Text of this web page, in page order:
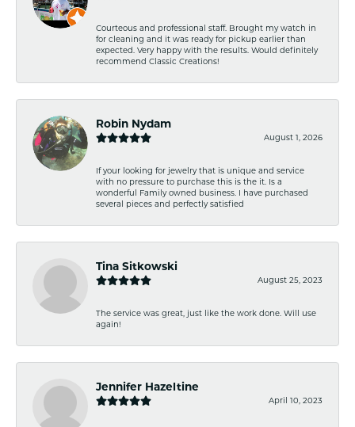
Courteous and professional staff. Brought my watch in
for cleaning and it was ready for pickup earlier than
expected. Very happy with the results. Would definitely
recommend Classic Creations!
Robin Nydam
August 1, 2026
If your looking for jewelry that is unique and service
with no pressure to purchase this is the it. Is a
wonderful Family owned business. I have purchased
several pieces and perfectly satisfied
Tina Sitkowski
August 25, 2023
The service was great, just like the work done. Will use
again!
Jennifer Hazeltine
April 10, 2023